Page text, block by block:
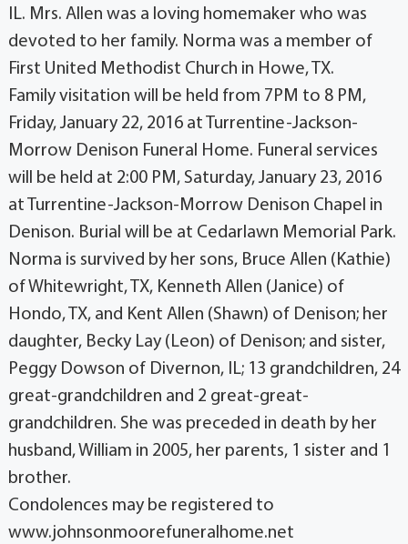
IL. Mrs. Allen was a loving homemaker who was
devoted to her family. Norma was a member of
First United Methodist Church in Howe, TX.
Family visitation will be held from 7PM to 8 PM,
Friday, January 22, 2016 at Turrentine-Jackson-
Morrow Denison Funeral Home. Funeral services
will be held at 2:00 PM, Saturday, January 23, 2016
at Turrentine-Jackson-Morrow Denison Chapel in
Denison. Burial will be at Cedarlawn Memorial Park.
Norma is survived by her sons, Bruce Allen (Kathie)
of Whitewright, TX, Kenneth Allen (Janice) of
Hondo, TX, and Kent Allen (Shawn) of Denison; her
daughter, Becky Lay (Leon) of Denison; and sister,
Peggy Dowson of Divernon, IL; 13 grandchildren, 24
great-grandchildren and 2 great-great-
grandchildren. She was preceded in death by her
husband, William in 2005, her parents, 1 sister and 1
brother.
Condolences may be registered to
www.johnsonmoorefuneralhome.net